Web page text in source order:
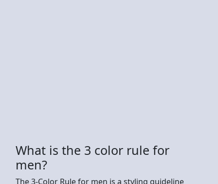
What is the 3 color rule for
men?
The 3-Color Rule for men is a styling guideline